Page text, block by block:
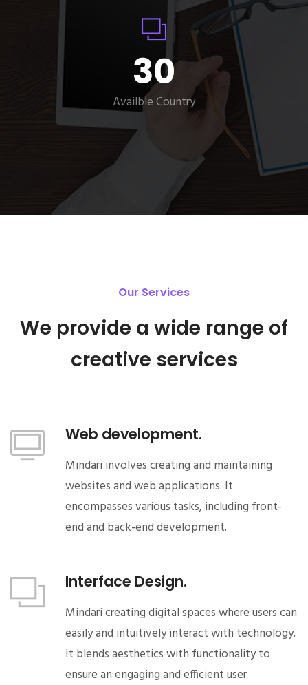
30
Availble Country
Our Services
We provide a wide range of
creative services
Web development.
Mindari involves creating and maintaining
websites and web applications. It
encompasses various tasks, including front-
end and back-end development.
Interface Design.
Mindari creating digital spaces where users can
easily and intuitively interact with technology.
It blends aesthetics with functionality to
ensure an engaging and efficient user